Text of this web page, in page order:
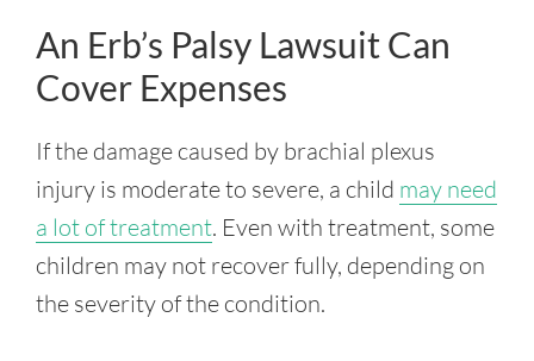
An Erb’s Palsy Lawsuit Can
Cover Expenses
If the damage caused by brachial plexus
injury is moderate to severe, a child may need
a lot of treatment. Even with treatment, some
children may not recover fully, depending on
the severity of the condition.